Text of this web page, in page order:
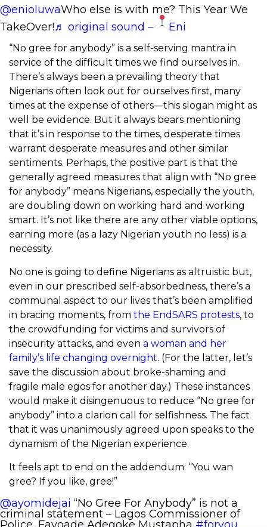
@enioluwaWho else is with me? This Year We
TakeOver!♬ original sound – Eni
“No gree for anybody” is a self-serving mantra in
service of the difficult times we find ourselves in.
There’s always been a prevailing theory that
Nigerians often look out for ourselves first, many
times at the expense of others—this slogan might as
well be evidence. But it always bears mentioning
that it’s in response to the times, desperate times
warrant desperate measures and other similar
sentiments. Perhaps, the positive part is that the
generally agreed measures that align with “No gree
for anybody” means Nigerians, especially the youth,
are doubling down on working hard and working
smart. It’s not like there are any other viable options,
earning more (as a lazy Nigerian youth no less) is a
necessity.
No one is going to define Nigerians as altruistic but,
even in our prescribed self-absorbedness, there’s a
communal aspect to our lives that’s been amplified
in bracing moments, from the EndSARS protests, to
the crowdfunding for victims and survivors of
insecurity attacks, and even a woman and her
family’s life changing overnight. (For the latter, let’s
save the discussion about broke-shaming and
fragile male egos for another day.) These instances
would make it disingenuous to reduce “No gree for
anybody” into a clarion call for selfishness. The fact
that it was unanimously agreed upon speaks to the
dynamism of the Nigerian experience.
It feels apt to end on the addendum: “You wan
gree? If you like, gree!”
@ayomidejai “No Gree For Anybody” is not a
criminal statement – Lagos Commissioner of